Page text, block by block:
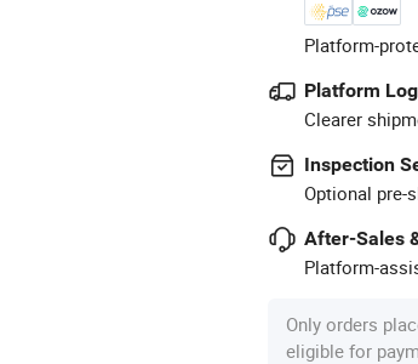
Platform-
Platform
Clearer
Inspection
Optional pre-
After-Sales
Platform-
Only orders
eligible for